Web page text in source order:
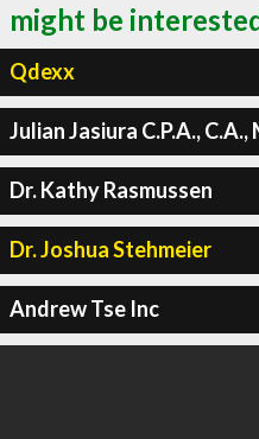
might be
Qdexx
Julian Jasiura C.P.A., C.A.,
Dr. Kathy Rasmussen
Dr. Joshua Stehmeier
Andrew Tse Inc